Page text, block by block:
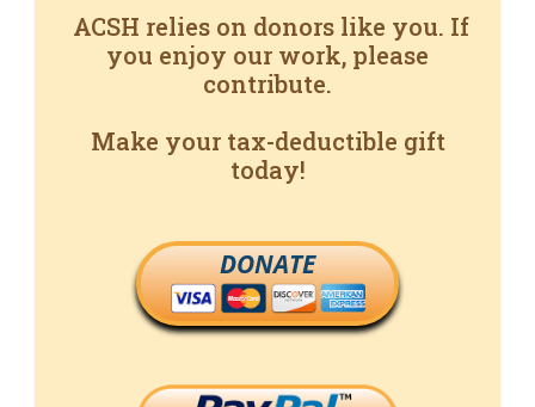
ACSH relies on donors like you. If
you enjoy our work, please
contribute.
Make your tax-deductible gift
today!
DONATE